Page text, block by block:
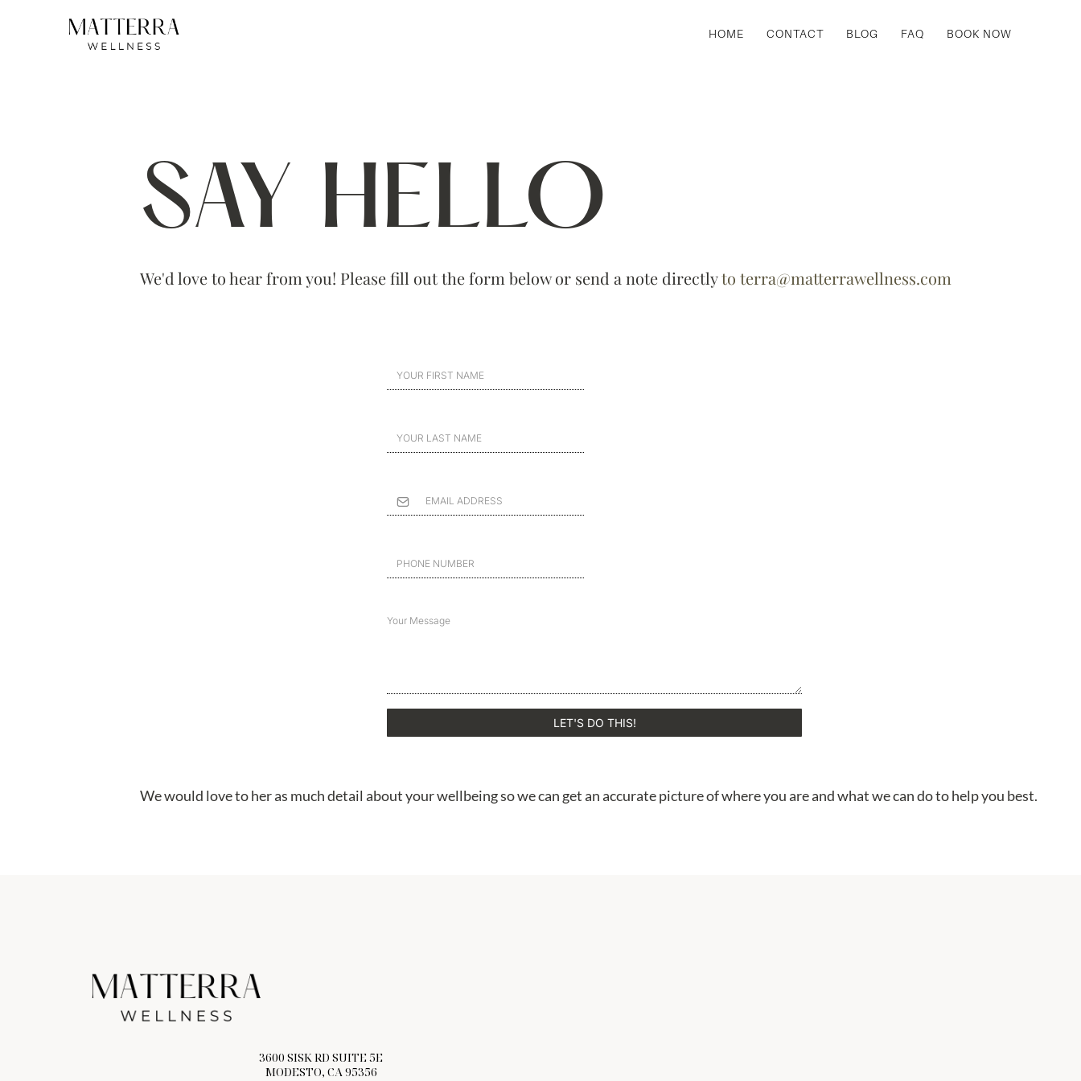
HOME CONTACT BLOG FAQ BOOK NOW
SAY HELLO
We'd love to hear from you! Please fill out the form below or send a note directlytoterra@matterrawellness.com
LET'S DO THIS!
We would love to her as much detail about your wellbeing so we can get an accurate picture of where you are and what we can do to help you best.
3600 SISK RD SUITE 5E
MODESTO, CA 95356